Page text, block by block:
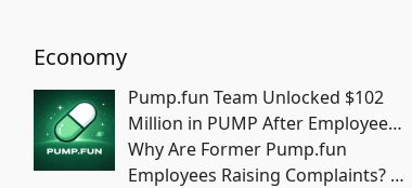
Economy
Pump.fun Team Unlocked $102
Million in PUMP After Employee…
Why Are Former Pump.fun
Employees Raising Complaints? …